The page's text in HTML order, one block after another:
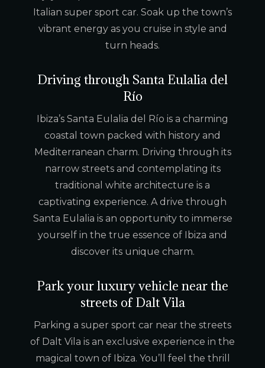
Italian super sport car. Soak up the town’s
vibrant energy as you cruise in style and
turn heads.
Driving through Santa Eulalia del
Río
Ibiza’s Santa Eulalia del Río is a charming
coastal town packed with history and
Mediterranean charm. Driving through its
narrow streets and contemplating its
traditional white architecture is a
captivating experience. A drive through
Santa Eulalia is an opportunity to immerse
yourself in the true essence of Ibiza and
discover its unique charm.
Park your luxury vehicle near the
streets of Dalt Vila
Parking a super sport car near the streets
of Dalt Vila is an exclusive experience in the
magical town of Ibiza. You’ll feel the thrill